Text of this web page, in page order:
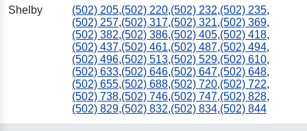
Shelby (502) 205,(502) 220,(502) 232,(502) 235,
(502) 257,(502) 317,(502) 321,(502) 369,
(502) 382,(502) 386,(502) 405,(502) 418,
(502) 437,(502) 461,(502) 487,(502) 494,
(502) 496,(502) 513,(502) 529,(502) 610,
(502) 633,(502) 646,(502) 647,(502) 648,
(502) 655,(502) 688,(502) 720,(502) 722,
(502) 738,(502) 746,(502) 747,(502) 828,
(502) 829,(502) 832,(502) 834,(502) 844